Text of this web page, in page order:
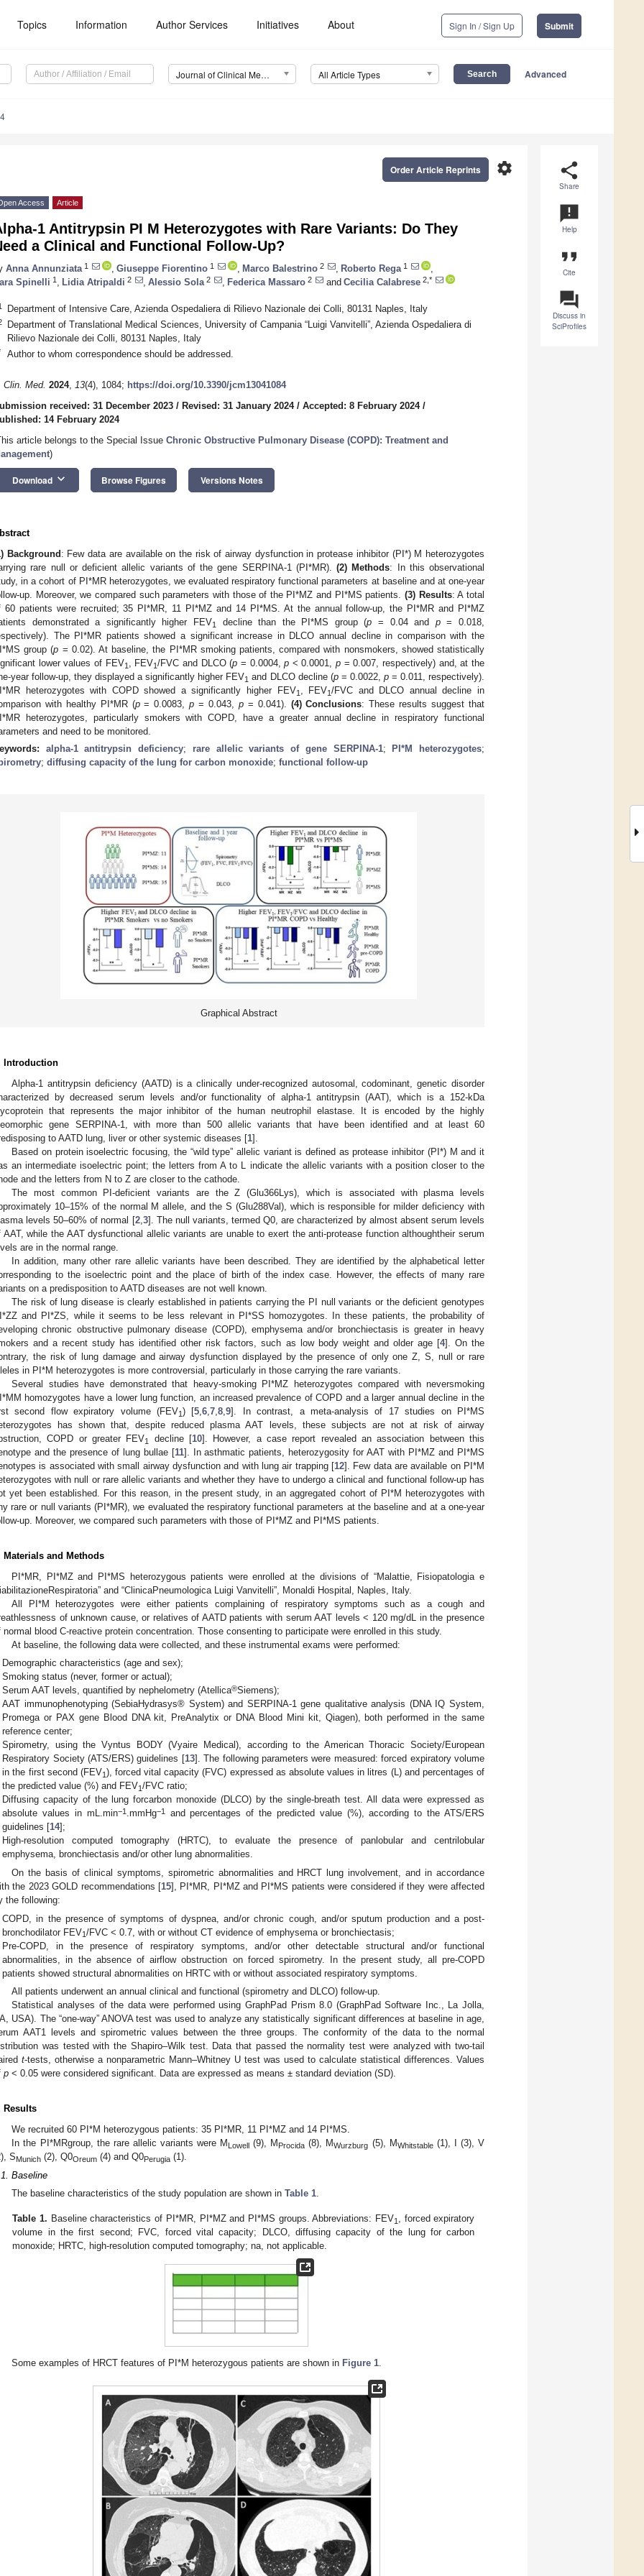
Topics Information Author Services Initiatives About Sign In / Sign Up Submit
Journal of Clinical Medicine (JCM) All Article Types Advanced
share
Share
announcement
Help
format_quote
Cite
question_answer
Discuss in
SciProfiles
settings
Order Article Reprints
Access Article
1 Antitrypsin PI M Heterozygotes with Rare Variants: Do They
a Clinical and Functional Follow-Up?
Anna Annunziata 1 Giuseppe Fiorentino 1 Marco Balestrino 2 Roberto Rega 1
Spinelli 1 Lidia Atripaldi 2 Alessio Sola 2 Federica Massaro 2 and Cecilia Calabrese 2,*
Department of Intensive Care, Azienda Ospedaliera di Rilievo Nazionale dei Colli, 80131 Naples, Italy
Department of Translational Medical Sciences, University of Campania “Luigi Vanvitelli”, Azienda Ospedaliera di
Rilievo Nazionale dei Colli, 80131 Naples, Italy
Author to whom correspondence should be addressed.
Clin. Med. 2024, 13(4), 1084; https://doi.org/10.3390/jcm13041084
received: 31 December 2023 / Revised: 31 January 2024/ Accepted: 8 February 2024/
14 February 2024
article belongs to the Special Issue Chronic Obstructive Pulmonary Disease (COPD): Treatment and
)
Download keyboard_arrow_down Browse Figures Versions Notes
Background : Few data are available on the risk of airway dysfunction in protease inhibitor (PI*) M heterozygotes
rare null or deficient allelic variants of the gene SERPINA-1 (PI*MR). (2) Methods: In this observational
in a cohort of PI*MR heterozygotes, we evaluated respiratory functional parameters at baseline and at one-year
up. Moreover, we compared such parameters with those of the PI*MZ and PI*MS patients.(3) Results: A total
60 patients were recruited; 35 PI*MR, 11 PI*MZ and 14 PI*MS. At the annual follow-up, the PI*MR and PI*MZ
demonstrated a significantly higher FEV1 decline than the PI*MS group (p = 0.04 and p= 0.018,
The PI*MR patients showed a significant increase in DLCO annual decline in comparison with the
group (p = 0.02). At baseline, the PI*MR smoking patients, compared with nonsmokers, showed statistically
lower values of FEV1 , FEV1/FVC and DLCO (p = 0.0004,p < 0.0001,p = 0.007, respectively) and, at the
year follow-up, they displayed a significantly higher FEV1 and DLCO decline (p= 0.0022, p= 0.011, respectively).
heterozygotes with COPD showed a significantly higher FEV1 , FEV1/FVC and DLCO annual decline in
with healthy PI*MR (p= 0.0083,p = 0.043, p= 0.041). (4) Conclusions: These results suggest that
heterozygotes, particularly smokers with COPD, have a greater annual decline in respiratory functional
and need to be monitored.
alpha-1 antitrypsin deficiency; rare allelic variants of gene SERPINA-1; PI*M heterozygotes;
; diffusing capacity of the lung for carbon monoxide; functional follow-up
Graphical Abstract
Introduction
Alpha-1 antitrypsin deficiency (AATD) is a clinically under-recognized autosomal, codominant, genetic disorder
by decreased serum levels and/or functionality of alpha-1 antitrypsin (AAT), which is a 152-kDa
that represents the major inhibitor of the human neutrophil elastase. It is encoded by the highly
gene SERPINA-1, with more than 500 allelic variants that have been identified and at least 60
to AATD lung, liver or other systemic diseases [1].
Based on protein isoelectric focusing, the “wild type” allelic variant is defined as protease inhibitor (PI*) M and it
an intermediate isoelectric point; the letters from A to L indicate the allelic variants with a position closer to the
and the letters from N to Z are closer to the cathode.
The most common PI-deficient variants are the Z (Glu366Lys), which is associated with plasma levels
10–15% of the normal M allele, and the S (Glu288Val), which is responsible for milder deficiency with
levels 50–60% of normal [2, 3]. The null variants, termed Q0, are characterized by almost absent serum levels
AAT, while the AAT dysfunctional allelic variants are unable to exert the anti-protease function althoughtheir serum
are in the normal range.
In addition, many other rare allelic variants have been described. They are identified by the alphabetical letter
to the isoelectric point and the place of birth of the index case. However, the effects of many rare
on a predisposition to AATD diseases are not well known.
The risk of lung disease is clearly established in patients carrying the PI null variants or the deficient genotypes
and PI*ZS, while it seems to be less relevant in PI*SS homozygotes. In these patients, the probability of
chronic obstructive pulmonary disease (COPD), emphysema and/or bronchiectasis is greater in heavy
and a recent study has identified other risk factors, such as low body weight and older age [4]. On the
the risk of lung damage and airway dysfunction displayed by the presence of only one Z, S, null or rare
in PI*M heterozygotes is more controversial, particularly in those carrying the rare variants.
Several studies have demonstrated that heavy-smoking PI*MZ heterozygotes compared with neversmoking
homozygotes have a lower lung function, an increased prevalence of COPD and a larger annual decline in the
second flow expiratory volume (FEV1) [5 ,6 ,7 ,8 ,9]. In contrast, a meta-analysis of 17 studies on PI*MS
has shown that, despite reduced plasma AAT levels, these subjects are not at risk of airway
COPD or greater FEV1 decline [10]. However, a case report revealed an association between this
and the presence of lung bullae [11]. In asthmatic patients, heterozygosity for AAT with PI*MZ and PI*MS
is associated with small airway dysfunction and with lung air trapping [12]. Few data are available on PI*M
with null or rare allelic variants and whether they have to undergo a clinical and functional follow-up has
yet been established. For this reason, in the present study, in an aggregated cohort of PI*M heterozygotes with
rare or null variants (PI*MR), we evaluated the respiratory functional parameters at the baseline and at a one-year
up. Moreover, we compared such parameters with those of PI*MZ and PI*MS patients.
Materials and Methods
PI*MR, PI*MZ and PI*MS heterozygous patients were enrolled at the divisions of “Malattie, Fisiopatologia e
and “ClinicaPneumologica Luigi Vanvitelli”, Monaldi Hospital, Naples, Italy.
All PI*M heterozygotes were either patients complaining of respiratory symptoms such as a cough and
of unknown cause, or relatives of AATD patients with serum AAT levels < 120 mg/dL in the presence
normal blood C-reactive protein concentration. Those consenting to participate were enrolled in this study.
At baseline, the following data were collected, and these instrumental exams were performed:
Demographic characteristics (age and sex);
Smoking status (never, former or actual);
Serum AAT levels, quantified by nephelometry (Atellica®Siemens);
AAT immunophenotyping (SebiaHydrasys® System) and SERPINA-1 gene qualitative analysis (DNA IQ System,
Promega or PAX gene Blood DNA kit, PreAnalytix or DNA Blood Mini kit, Qiagen), both performed in the same
reference center;
Spirometry, using the Vyntus BODY (Vyaire Medical), according to the American Thoracic Society/European
Respiratory Society (ATS/ERS) guidelines [13]. The following parameters were measured: forced expiratory volume
in the first second (FEV1), forced vital capacity (FVC) expressed as absolute values in litres (L) and percentages of
the predicted value (%) and FEV1/FVC ratio;
Diffusing capacity of the lung forcarbon monoxide (DLCO) by the single-breath test. All data were expressed as
absolute values in mL.min−1.mmHg−1and percentages of the predicted value (%), according to the ATS/ERS
guidelines [14];
High-resolution computed tomography (HRTC), to evaluate the presence of panlobular and centrilobular
emphysema, bronchiectasis and/or other lung abnormalities.
On the basis of clinical symptoms, spirometric abnormalities and HRCT lung involvement, and in accordance
the 2023 GOLD recommendations [15], PI*MR, PI*MZ and PI*MS patients were considered if they were affected
the following:
COPD, in the presence of symptoms of dyspnea, and/or chronic cough, and/or sputum production and a post-
bronchodilator FEV1/FVC < 0.7, with or without CT evidence of emphysema or bronchiectasis;
Pre-COPD, in the presence of respiratory symptoms, and/or other detectable structural and/or functional
abnormalities, in the absence of airflow obstruction on forced spirometry. In the present study, all pre-COPD
patients showed structural abnormalities on HRTC with or without associated respiratory symptoms.
All patients underwent an annual clinical and functional (spirometry and DLCO) follow-up.
Statistical analyses of the data were performed using GraphPad Prism 8.0 (GraphPad Software Inc., La Jolla,
USA). The “one-way” ANOVA test was used to analyze any statistically significant differences at baseline in age,
AAT1 levels and spirometric values between the three groups. The conformity of the data to the normal
was tested with the Shapiro–Wilk test. Data that passed the normality test were analyzed with two-tail
t-tests, otherwise a nonparametric Mann–Whitney U test was used to calculate statistical differences. Values
p < 0.05 were considered significant. Data are expressed as means ± standard deviation (SD).
Results
We recruited 60 PI*M heterozygous patients: 35 PI*MR, 11 PI*MZ and 14 PI*MS.
In the PI*MRgroup, the rare allelic variants were M Lowell (9), M Procida (8), MWurzburg (5), MWhitstable(1), I (3), V
SMunich (2), Q0Oreum (4) and Q0Perugia (1).
Baseline
The baseline characteristics of the study population are shown inTable 1.
Table 1. Baseline characteristics of PI*MR, PI*MZ and PI*MS groups. Abbreviations: FEV1 , forced expiratory
volume in the first second; FVC, forced vital capacity; DLCO, diffusing capacity of the lung for carbon
monoxide; HRTC, high-resolution computed tomography; na, not applicable.
Some examples of HRCT features of PI*M heterozygous patients are shown in Figure 1.
May
May
May
May
May
May
May
May
May
May
May
May
May
May
May
May
May
May
Jun
Jun
Jun
Jun
Jun
Jun
Jun
Jun
Jun
Jun
Jun
Jun
Jun
Jun
Jun
Jun
Jun
Jun
Jul
Jul
Jul
Jul
Jul
Jul
Jul
Jul
Jul
Jul
Jul
Jul
Jul
Jul
Jul
Jul
Jul
Jul
Jul